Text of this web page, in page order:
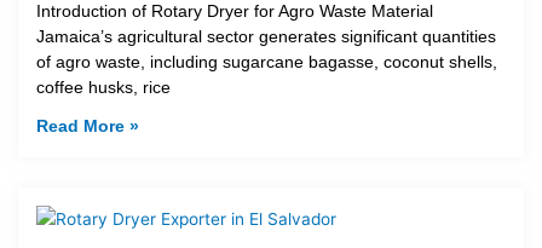
Introduction of Rotary Dryer for Agro Waste Material
Jamaica’s agricultural sector generates significant quantities
of agro waste, including sugarcane bagasse, coconut shells,
coffee husks, rice
Read More »